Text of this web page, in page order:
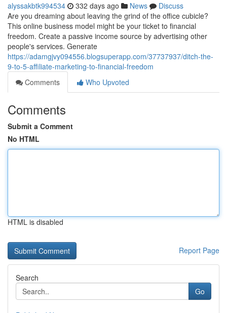
alyssakbtk994534 332 days ago News
Discuss
Are you dreaming about leaving the grind of the office cubicle?
This online business model might be your ticket to financial
freedom. Create a passive income source by advertising other
people's services. Generate
https://adamgjvy094556.blogsuperapp.com/37737937/ditch-the-
9-to-5-affiliate-marketing-to-financial-freedom
Comments
Who Upvoted
Comments
Submit a Comment
No HTML
HTML is disabled
Report Page
Search
Go